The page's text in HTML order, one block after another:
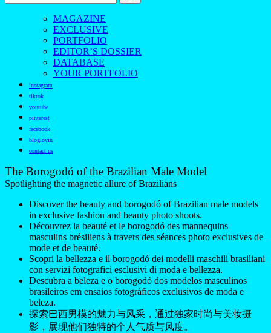
MAGAZINE
EXCLUSIVE
PORTFOLIO
EDITOR’S DOSSIER
DATABASE
YOUR PORTFOLIO
instagram
tiktok
youtube
pinterest
facebook
bloglovin
contact us
The Borogodó of the Brazilian Male Model
Spotlighting the magnetic allure of Brazilians
Discover the beauty and borogodó of Brazilian male models
in exclusive fashion and beauty photo shoots.
Découvrez la beauté et le borogodó des mannequins
masculins brésiliens à travers des séances photo exclusives de
mode et de beauté.
Scopri la bellezza e il borogodó dei modelli maschili brasiliani
con servizi fotografici esclusivi di moda e bellezza.
Descubra a beleza e o borogodó dos modelos masculinos
brasileiros em ensaios fotográficos exclusivos de moda e
beleza.
探索巴西男模的魅力与风采，通过独家时尚与美妆摄
影，展现他们独特的个人气质与风度。